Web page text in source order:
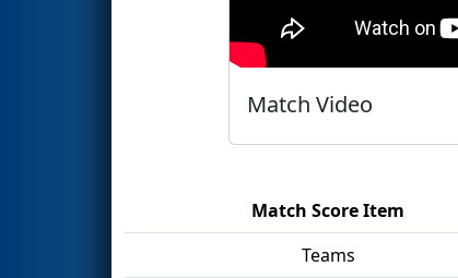
Match Video
Match Score Item
Teams